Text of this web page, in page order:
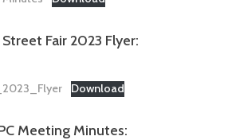
Fair 2023 Flyer:
Download
Meeting Minutes: